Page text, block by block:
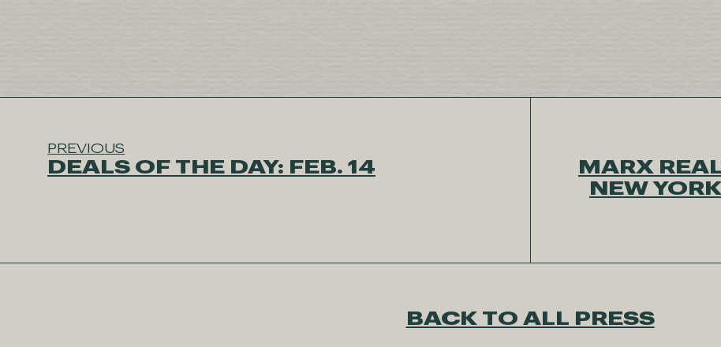
PREVIOUS
DEALS OF THE DAY: FEB. 14
MARX
NEW
BACK TO ALL PRESS